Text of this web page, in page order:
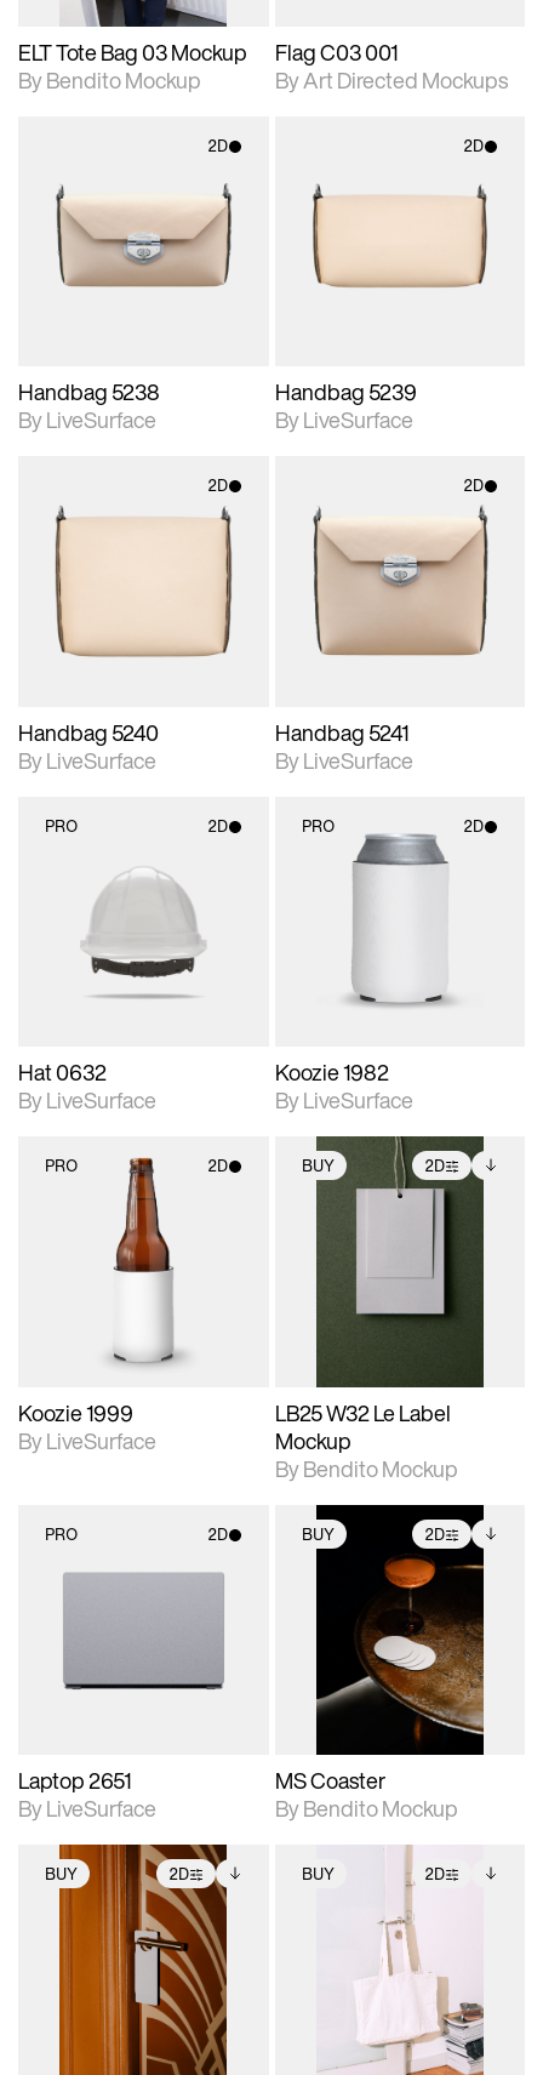
ELT Tote Bag 03 Mockup
By Bendito Mockup
Flag C03 001
By Art Directed Mockups
2D
2D scene with
photographic details.
Includes support for
materials and lighting.
Handbag 5238
By LiveSurface
2D
2D scene with
photographic details.
Includes support for
materials and lighting.
Handbag 5239
By LiveSurface
2D
2D scene with
photographic details.
Includes support for
materials and lighting.
Handbag 5240
By LiveSurface
2D
2D scene with
photographic details.
Includes support for
materials and lighting.
Handbag 5241
By LiveSurface
PRO 2D
2D scene with
photographic details.
Includes support for
materials and lighting.
Hat 0632
By LiveSurface
PRO 2D
Koozie 1982
By LiveSurface
PRO 2D
2D scene with
photographic details.
Includes support for
Koozie 1999
By LiveSurface
BUY 2D
photographic details.
extended scene
files when unlocked.
download files.
LB25 W32 Le Label
Mockup
By Bendito Mockup
PRO 2D
Laptop 2651
By LiveSurface
BUY 2D
photographic details.
Includes support for
extended scene
adjustments.
Includes additional
files when unlocked.
View Surface Info to
download files.
MS Coaster
By Bendito Mockup
BUY 2D
2D scene with
photographic details.
Includes support for
extended scene
adjustments.
Includes additional
files when unlocked.
View Surface Info to
download files.
BUY 2D
2D scene with
photographic details.
Includes support for
Includes additional
files when unlocked.
View Surface Info to
download files.